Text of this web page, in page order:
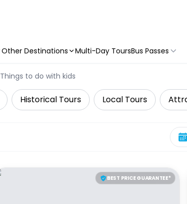
Other Destinations Multi-Day ToursBus Passes
Things to do with kids
Historical Tours Local Tours
BEST PRICE GUARANTEE*